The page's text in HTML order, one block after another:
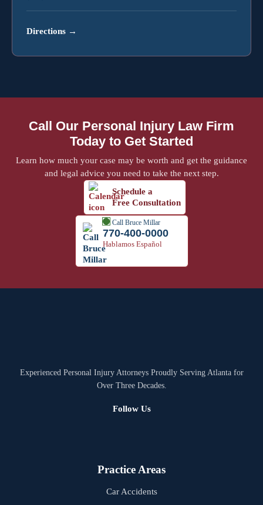
Directions →
Call Our Personal Injury Law Firm
Today to Get Started
Learn how much your case may be worth and get the guidance
and legal advice you need to take the next step.
Schedule a
Free Consultation
Call Bruce Millar
770-400-0000
Hablamos Español
Experienced Personal Injury Attorneys Proudly Serving Atlanta for
Over Three Decades.
Follow Us
Practice Areas
Car Accidents